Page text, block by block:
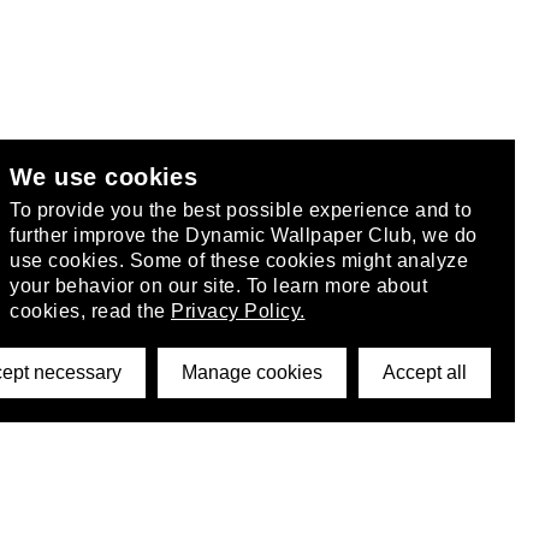
We use cookies
To provide you the best possible experience and to
further improve the Dynamic Wallpaper Club, we do
use cookies. Some of these cookies might analyze
your behavior on our site. To learn more about
cookies, read the Privacy Policy.
necessary Manage cookies Accept all
.